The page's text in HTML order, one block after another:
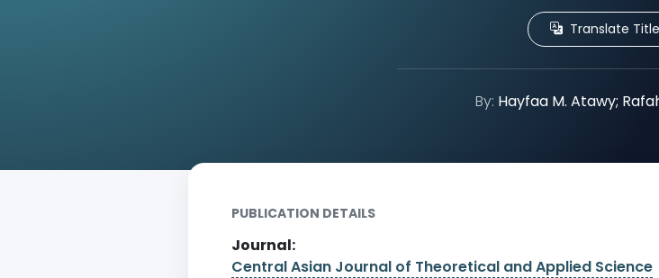
Translate Title
By: Hayfaa M. Atawy;
PUBLICATION DETAILS
Journal:
Central Asian Journal of Theoretical and Applied Science